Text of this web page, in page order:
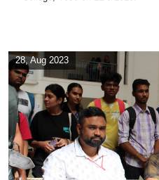
28, Aug 2023